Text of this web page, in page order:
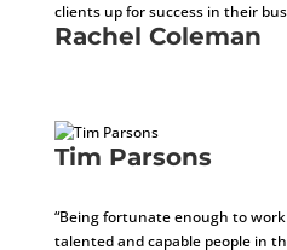
clients up for success in their
Rachel Coleman
Tim Parsons
“Being fortunate enough to
talented and capable people in